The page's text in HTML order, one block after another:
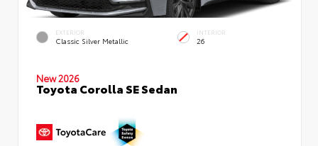
EXTERIOR
Classic Silver Metallic
INTERIOR
26
New 2026
Toyota Corolla SE Sedan